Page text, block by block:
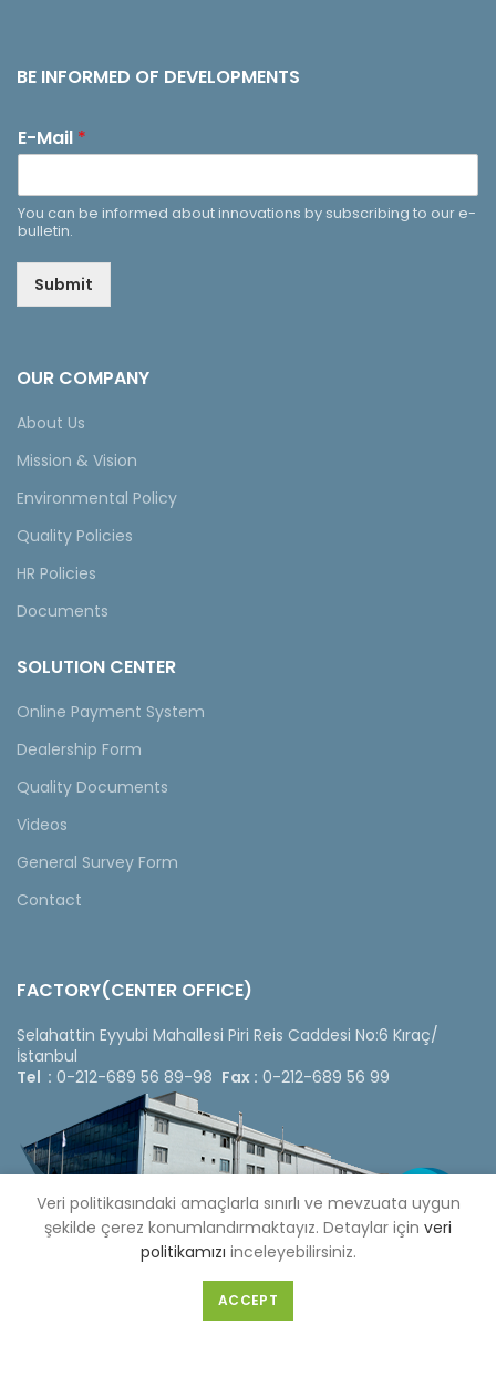
BE INFORMED OF DEVELOPMENTS
E-Mail *
You can be informed about innovations by subscribing to our e-
bulletin.
Submit
OUR COMPANY
About Us
Mission & Vision
Environmental Policy
Quality Policies
HR Policies
Documents
SOLUTION CENTER
Online Payment System
Dealership Form
Quality Documents
Videos
General Survey Form
Contact
FACTORY(CENTER OFFICE)
Selahattin Eyyubi Mahallesi Piri Reis Caddesi No:6 Kıraç/
İstanbul
Tel : 0-212-689 56 89-98 Fax : 0-212-689 56 99
Veri politikasındaki amaçlarla sınırlı ve mevzuata uygun
şekilde çerez konumlandırmaktayız. Detaylar için veri
politikamızı inceleyebilirsiniz.
ACCEPT